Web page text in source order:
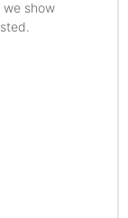
we show